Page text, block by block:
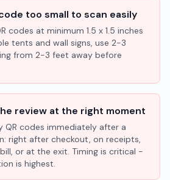
too small to scan easily
codes at minimum 1.5 x 1.5 inches
tents and wall signs, use 2-3
from 2-3 feet away before
review at the right moment
QR codes immediately after a
right after checkout, on receipts,
or at the exit. Timing is critical -
is highest.